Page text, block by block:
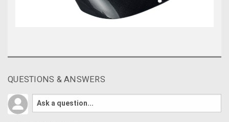
QUESTIONS & ANSWERS